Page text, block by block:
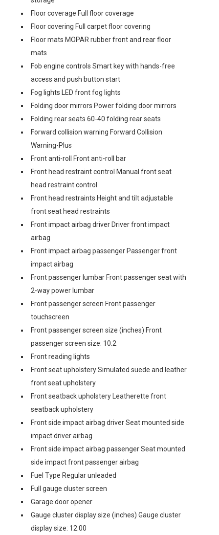
Floor coverage Full floor coverage
Floor covering Full carpet floor covering
Floor mats MOPAR rubber front and rear floor
mats
Fob engine controls Smart key with hands-free
access and push button start
Fog lights LED front fog lights
Folding door mirrors Power folding door mirrors
Folding rear seats 60-40 folding rear seats
Forward collision warning Forward Collision
Warning-Plus
Front anti-roll Front anti-roll bar
Front head restraint control Manual front seat
head restraint control
Front head restraints Height and tilt adjustable
front seat head restraints
Front impact airbag driver Driver front impact
airbag
Front impact airbag passenger Passenger front
impact airbag
Front passenger lumbar Front passenger seat with
2-way power lumbar
Front passenger screen Front passenger
touchscreen
Front passenger screen size (inches) Front
passenger screen size: 10.2
Front reading lights
Front seat upholstery Simulated suede and leather
front seat upholstery
Front seatback upholstery Leatherette front
seatback upholstery
Front side impact airbag driver Seat mounted side
impact driver airbag
Front side impact airbag passenger Seat mounted
side impact front passenger airbag
Fuel Type Regular unleaded
Full gauge cluster screen
Garage door opener
Gauge cluster display size (inches) Gauge cluster
display size: 12.00